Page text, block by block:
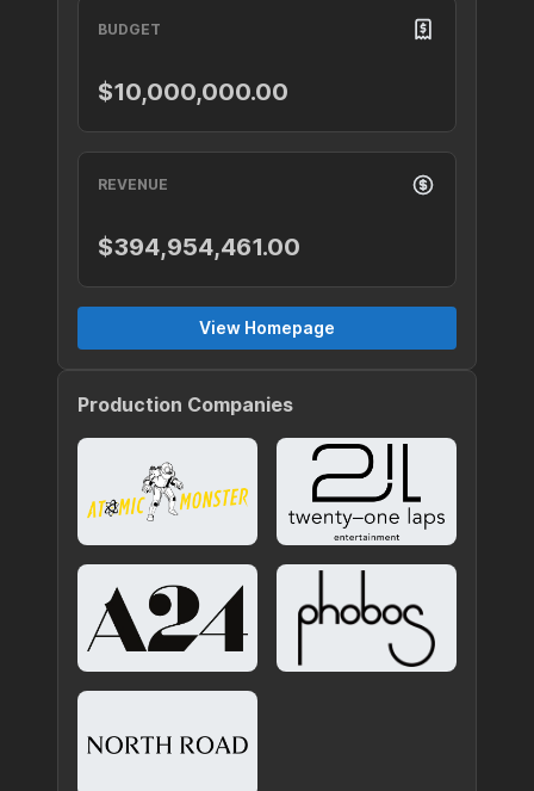
BUDGET
$10,000,000.00
REVENUE
$394,954,461.00
View Homepage
Production Companies